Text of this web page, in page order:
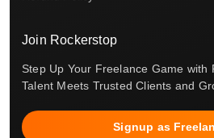
Join Rockerstop
Step Up Your Freelance Game with
Talent Meets Trusted Clients and
Signup as